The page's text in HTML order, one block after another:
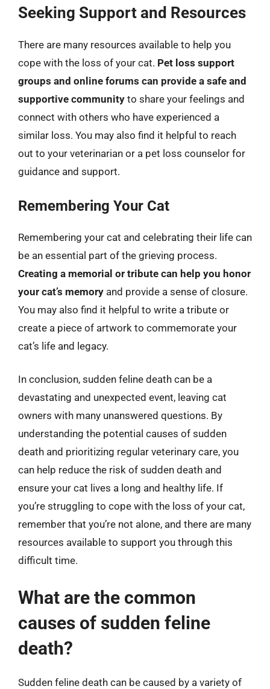
Seeking Support and Resources
There are many resources available to help you
cope with the loss of your cat. Pet loss support
groups and online forums can provide a safe and
supportive community to share your feelings and
connect with others who have experienced a
similar loss. You may also find it helpful to reach
out to your veterinarian or a pet loss counselor for
guidance and support.
Remembering Your Cat
Remembering your cat and celebrating their life can
be an essential part of the grieving process.
Creating a memorial or tribute can help you honor
your cat’s memory and provide a sense of closure.
You may also find it helpful to write a tribute or
create a piece of artwork to commemorate your
cat’s life and legacy.
In conclusion, sudden feline death can be a
devastating and unexpected event, leaving cat
owners with many unanswered questions. By
understanding the potential causes of sudden
death and prioritizing regular veterinary care, you
can help reduce the risk of sudden death and
ensure your cat lives a long and healthy life. If
you’re struggling to cope with the loss of your cat,
remember that you’re not alone, and there are many
resources available to support you through this
difficult time.
What are the common
causes of sudden feline
death?
Sudden feline death can be caused by a variety of